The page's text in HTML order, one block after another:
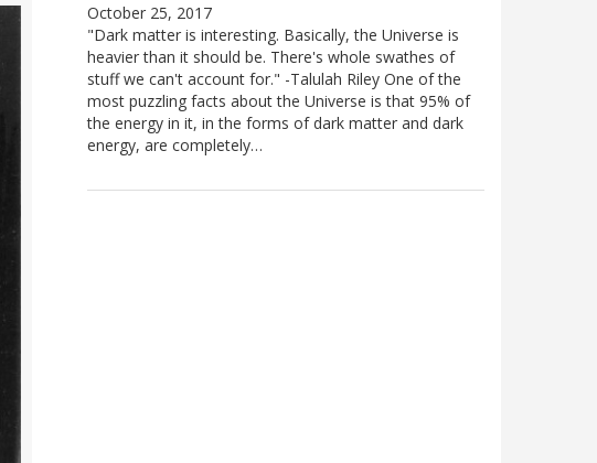
October 25, 2017
"Dark matter is interesting. Basically, the Universe is
heavier than it should be. There's whole swathes of
stuff we can't account for." -Talulah Riley One of the
most puzzling facts about the Universe is that 95% of
the energy in it, in the forms of dark matter and dark
energy, are completely…